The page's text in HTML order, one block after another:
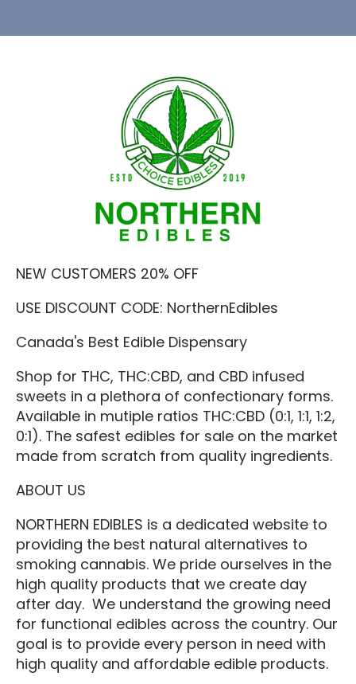
NEW CUSTOMERS 20% OFF
USE DISCOUNT CODE: NorthernEdibles
Canada's Best Edible Dispensary
Shop for THC, THC:CBD, and CBD infused
sweets in a plethora of confectionary forms.
Available in mutiple ratios THC:CBD (0:1, 1:1, 1:2,
0:1). The safest edibles for sale on the market
made from scratch from quality ingredients.
ABOUT US
NORTHERN EDIBLES is a dedicated website to
providing the best natural alternatives to
smoking cannabis. We pride ourselves in the
high quality products that we create day
after day. We understand the growing need
for functional edibles across the country. Our
goal is to provide every person in need with
high quality and affordable edible products.